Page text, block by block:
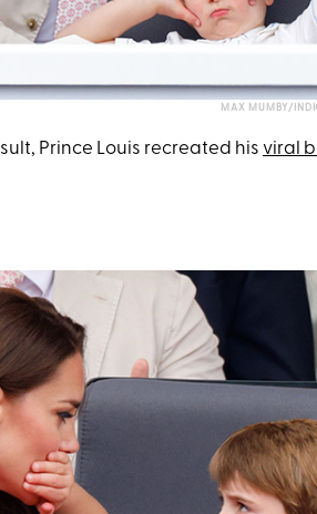
MAX MUMBY/
Prince Louis recreated his viral